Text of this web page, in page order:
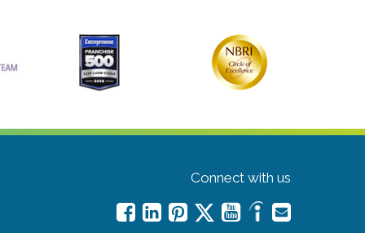
Connect with us